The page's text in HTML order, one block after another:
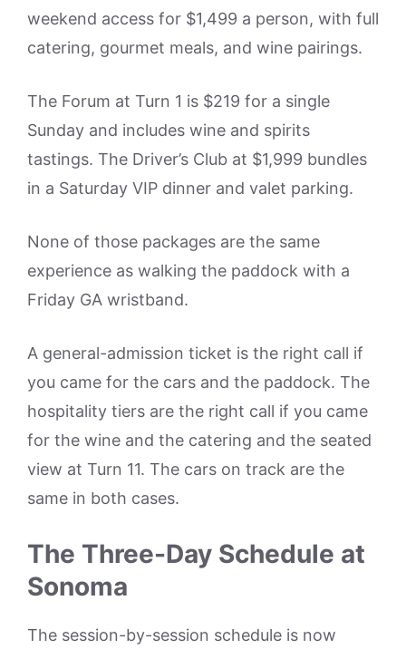
weekend access for $1,499 a person, with full
catering, gourmet meals, and wine pairings.
The Forum at Turn 1 is $219 for a single
Sunday and includes wine and spirits
tastings. The Driver’s Club at $1,999 bundles
in a Saturday VIP dinner and valet parking.
None of those packages are the same
experience as walking the paddock with a
Friday GA wristband.
A general-admission ticket is the right call if
you came for the cars and the paddock. The
hospitality tiers are the right call if you came
for the wine and the catering and the seated
view at Turn 11. The cars on track are the
same in both cases.
The Three-Day Schedule at
Sonoma
The session-by-session schedule is now